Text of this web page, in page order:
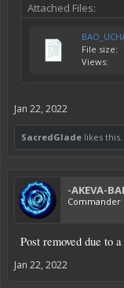
Attached Files:
File size:
Views:
Jan 22, 2022
SacredGlade likes this.
-AKEVA-
Commander
Post removed due to
Jan 22, 2022